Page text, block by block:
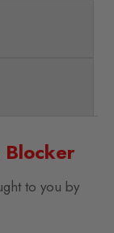
to you by